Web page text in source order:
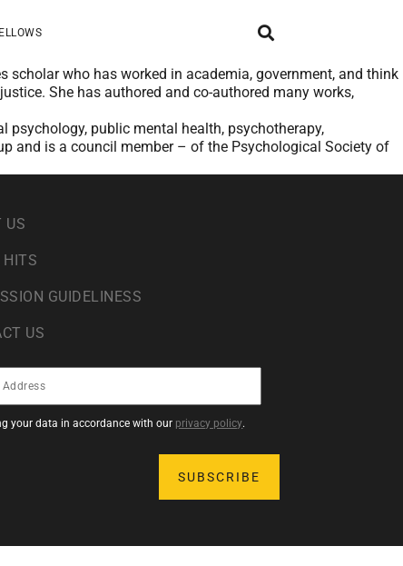
who has worked in academia, government, and think
She has authored and co-authored many works,
public mental health, psychotherapy,
and is a council member – of the Psychological Society of
US
HITS
GUIDELINESS
US
your data in accordance with our privacy policy.